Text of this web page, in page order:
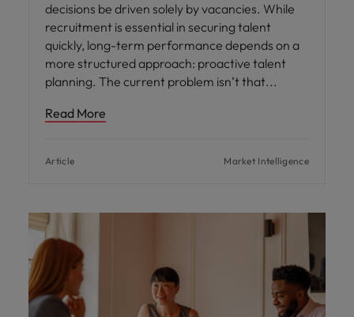
decisions be driven solely by vacancies. While
recruitment is essential in securing talent
quickly, long-term performance depends on a
more structured approach: proactive talent
planning. The current problem isn’t that
Read More
Article Market Intelligence